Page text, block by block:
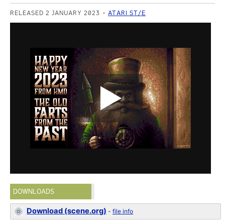
RELEASED 2 JANUARY 2023 ATARI ST/E
DOWNLOADS
Download (scene.org) -file info